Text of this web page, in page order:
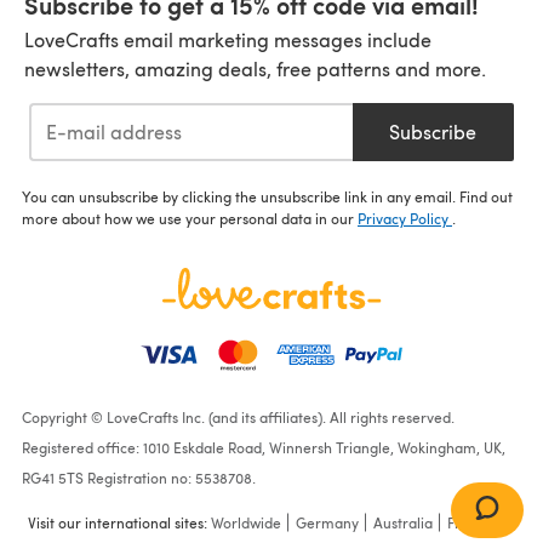
LoveCrafts email marketing messages include
newsletters, amazing deals, free patterns and more.
Subscribe
You can unsubscribe by clicking the unsubscribe link in any email. Find out
more about how we use your personal data in our Privacy Policy
Copyright © LoveCrafts Inc. (and its affiliates). All rights reserved.
Registered office: 1010 Eskdale Road, Winnersh Triangle, Wokingham, UK,
RG41 5TS Registration no: 5538708.
Visit our international sites:Worldwide Germany Australia France